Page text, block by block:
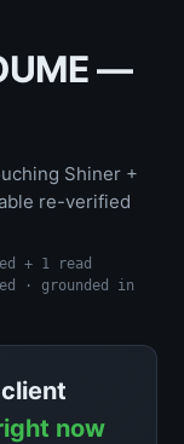
—
Shiner +
re-verified
+ 1 read
· grounded in
now